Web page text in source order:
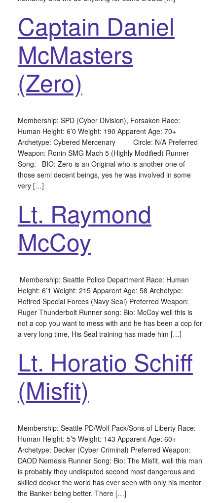
Captain Daniel
McMasters
(Zero)
Membership: SPD (Cyber Division), Forsaken Race:
Human Height: 6’0 Weight: 190 Apparent Age: 70+
Archetype: Cybered Mercenary Circle: N/A Preferred
Weapon: Ronin SMG Mach 5 (Highly Modified) Runner
Song: BIO: Zero is an Original who is another one of
those semi decent beings, yes he was involved in some
very […]
Lt. Raymond
McCoy
Membership: Seattle Police Department Race: Human
Height: 6’1 Weight: 215 Apparent Age: 58 Archetype:
Retired Special Forces (Navy Seal) Preferred Weapon:
Ruger Thunderbolt Runner song: Bio: McCoy well this is
not a cop you want to mess with and he has been a cop for
a very long time, His Seal training has made him […]
Lt. Horatio Schiff
(Misfit)
Membership: Seattle PD/Wolf Pack/Sons of Liberty Race:
Human Height: 5’5 Weight: 143 Apparent Age: 60+
Archetype: Decker (Cyber Criminal) Preferred Weapon:
DAOD Nemesis Runner Song: Bio: The Misfit, well this man
is probably they undisputed second most dangerous and
skilled decker the world has ever seen with only his mentor
the Banker being better. There […]